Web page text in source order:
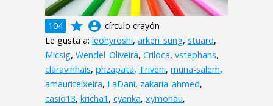
104 grade account_circle círculo crayón
Le gusta a: leohyroshi, arken_sung, stuard,
Micsig, Wendel_Oliveira, Criloca, vstephans,
claravinhais, phzapata, Triveni, muna-salem,
amauriteixeira, LaDani, zakaria_ahmed,
casio13, kricha1 , cyanka, xymonau,